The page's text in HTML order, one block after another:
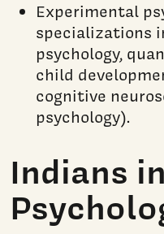
Experimental
specializations
psychology,
child
cognitive
psychology).
Indians